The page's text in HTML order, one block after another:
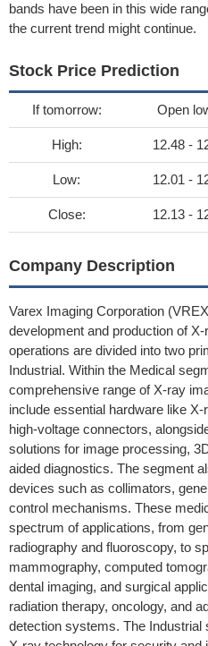
bands have been in this wide
the current trend might continue.
Stock Price Prediction
If tomorrow: Open
High: 12.48 -
Low: 12.01 -
Close: 12.13 -
Company Description
Varex Imaging Corporation
development and production of
operations are divided into two
Industrial. Within the Medical
comprehensive range of X-ray
include essential hardware like
high-voltage connectors,
solutions for image processing,
aided diagnostics. The segment
devices such as collimators,
control mechanisms. These
spectrum of applications, from
radiography and fluoroscopy, to
mammography, computed
dental imaging, and surgical
radiation therapy, oncology, and
detection systems. The